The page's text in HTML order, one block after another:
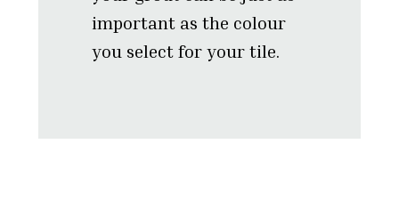
important as the colour
you select for your tile.